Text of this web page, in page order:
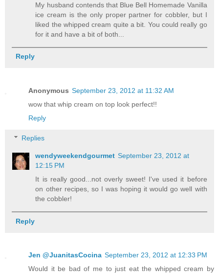
My husband contends that Blue Bell Homemade Vanilla
ice cream is the only proper partner for cobbler, but I
liked the whipped cream quite a bit. You could really go
for it and have a bit of both...
Reply
Anonymous September 23, 2012 at 11:32 AM
wow that whip cream on top look perfect!!
Reply
Replies
wendyweekendgourmet September 23, 2012 at
12:15 PM
It is really good...not overly sweet! I've used it before
on other recipes, so I was hoping it would go well with
the cobbler!
Reply
Jen @JuanitasCocina September 23, 2012 at 12:33 PM
Would it be bad of me to just eat the whipped cream by